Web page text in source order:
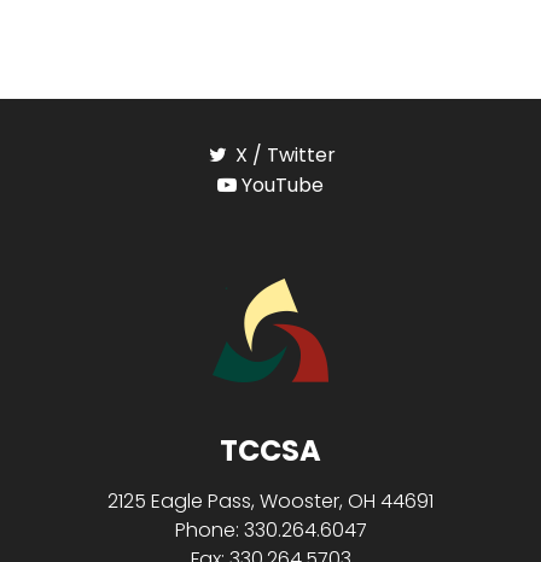
X / Twitter
YouTube
TCCSA
2125 Eagle Pass, Wooster, OH 44691
Phone: 330.264.6047